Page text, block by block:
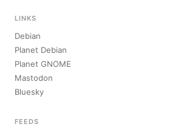
LINKS
Debian
Planet Debian
Planet GNOME
Mastodon
Bluesky
FEEDS